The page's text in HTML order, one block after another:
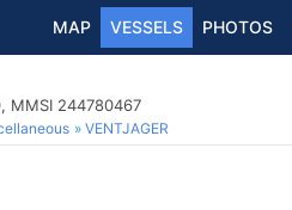
MAP VESSELS PHOTOS
MMSI 244780467
VENTJAGER